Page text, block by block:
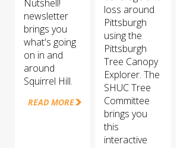
Nutshell!
newsletter
brings you
what's going
on in and
around
Squirrel Hill.
READ MORE
loss around
Pittsburgh
using the
Pittsburgh
Tree Canopy
Explorer. The
SHUC Tree
Committee
brings you
this
interactive